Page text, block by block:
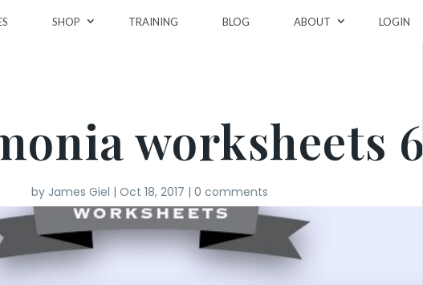
SHOP TRAINING BLOG ABOUT LOGIN
worksheets 6
by James Giel | Oct 18, 2017 | 0 comments